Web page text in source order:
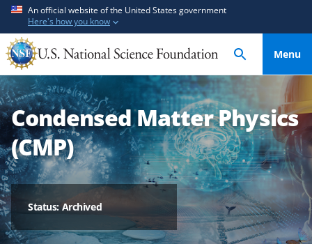
t
o
m
a
i
n
c
o
n
t
o
f
e
e
d
b
a
c
k
An official website of the United States government
Here's how you know
Menu
Condensed Matter Physics
(CMP)
Status: Archived